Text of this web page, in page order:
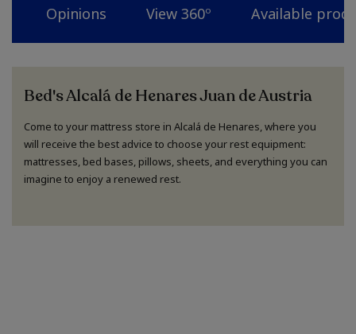
Opinions View 360º Available
Bed's Alcalá de Henares Juan de Austria
Come to your mattress store in Alcalá de Henares, where you
will receive the best advice to choose your rest equipment:
mattresses, bed bases, pillows, sheets, and everything you can
imagine to enjoy a renewed rest.